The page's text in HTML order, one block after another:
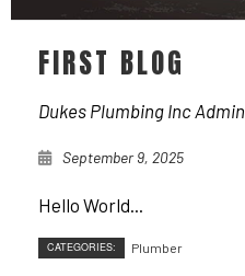
FIRST BLOG
Dukes Plumbing Inc Admin
September 9, 2025
Hello World...
CATEGORIES: Plumber